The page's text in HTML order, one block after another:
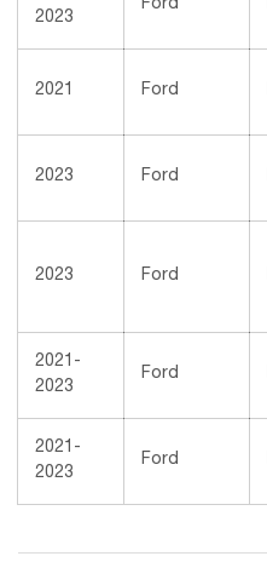
2023
Ford
2021 Ford
2023 Ford
2023 Ford
2021-
2023
Ford
2021-
2023
Ford